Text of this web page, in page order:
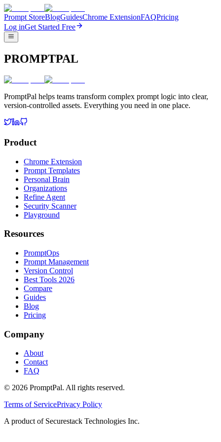
Prompt StoreBlogGuidesChrome ExtensionFAQPricing
Log inGet Started Free
PROMPTPAL
PromptPal helps teams transform complex prompt logic into clear,
version-controlled assets. Everything you need in one place.
Product
Chrome Extension
Prompt Templates
Personal Brain
Organizations
Refine Agent
Security Scanner
Playground
Resources
PromptOps
Prompt Management
Version Control
Best Tools 2026
Compare
Guides
Blog
Pricing
Company
About
Contact
FAQ
© 2026 PromptPal. All rights reserved.
Terms of ServicePrivacy Policy
A product of Securestack Technologies Inc.